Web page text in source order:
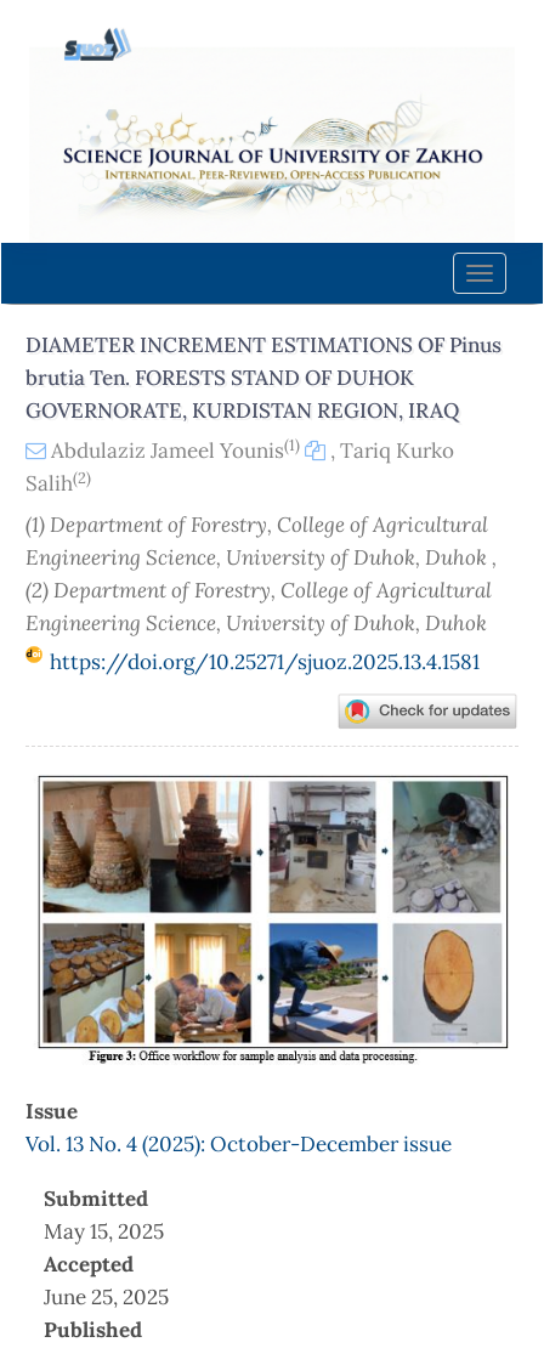
content
Navigation
Main
Sidebar
Toggle
DIAMETER INCREMENT ESTIMATIONS OF Pinus
brutia Ten. FORESTS STAND OF DUHOK
GOVERNORATE, KURDISTAN REGION, IRAQ
Abdulaziz Jameel Younis(1) ,Tariq Kurko
Salih(2)
(1) Department of Forestry, College of Agricultural
Engineering Science, University of Duhok, Duhok ,
(2) Department of Forestry, College of Agricultural
Engineering Science, University of Duhok, Duhok
https://doi.org/10.25271/sjuoz.2025.13.4.1581
Article
Sidebar
Issue
Vol. 13 No. 4 (2025): October-December issue
Submitted
May 15, 2025
Accepted
June 25, 2025
Published